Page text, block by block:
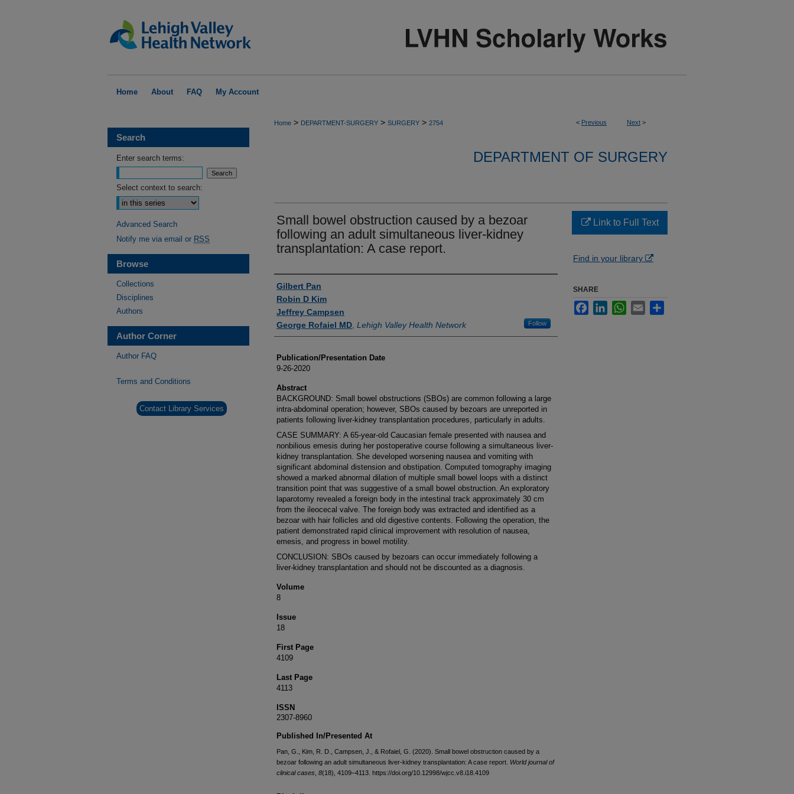
Home About FAQ My Account
< Previous Next >
Home > DEPARTMENT-SURGERY > SURGERY > 2754
DEPARTMENT OF SURGERY
Small bowel obstruction caused by a bezoar
following an adult simultaneous liver-kidney
transplantation: A case report.
Authors
Gilbert Pan
Robin D Kim
Jeffrey Campsen
George Rofaiel MD Lehigh Valley Health Network Follow
Publication/Presentation Date
9-26-2020
Abstract
BACKGROUND: Small bowel obstructions (SBOs) are common following a large
intra-abdominal operation; however, SBOs caused by bezoars are unreported in
patients following liver-kidney transplantation procedures, particularly in adults.
CASE SUMMARY: A 65-year-old Caucasian female presented with nausea and
nonbilious emesis during her postoperative course following a simultaneous liver-
kidney transplantation. She developed worsening nausea and vomiting with
significant abdominal distension and obstipation. Computed tomography imaging
showed a marked abnormal dilation of multiple small bowel loops with a distinct
transition point that was suggestive of a small bowel obstruction. An exploratory
laparotomy revealed a foreign body in the intestinal track approximately 30 cm
from the ileocecal valve. The foreign body was extracted and identified as a
bezoar with hair follicles and old digestive contents. Following the operation, the
patient demonstrated rapid clinical improvement with resolution of nausea,
emesis, and progress in bowel motility.
CONCLUSION: SBOs caused by bezoars can occur immediately following a
liver-kidney transplantation and should not be discounted as a diagnosis.
Volume
8
Issue
18
First Page
4109
Last Page
4113
ISSN
2307-8960
Published In/Presented At
Pan, G., Kim, R. D., Campsen, J., & Rofaiel, G. (2020). Small bowel obstruction caused by a
bezoar following an adult simultaneous liver-kidney transplantation: A case report. World journal of
clinical cases 8(18), 4109–4113. https://doi.org/10.12998/wjcc.v8.i18.4109
Link to Full Text
Find in your library
SHARE
FacebookLinkedInWhatsApp
Email
Search
Enter search terms:
Select context to search:
Advanced Search
Notify me via email or RSS
Browse
Collections
Disciplines
Authors
Author Corner
Author FAQ
Terms and Conditions
Contact Library Services